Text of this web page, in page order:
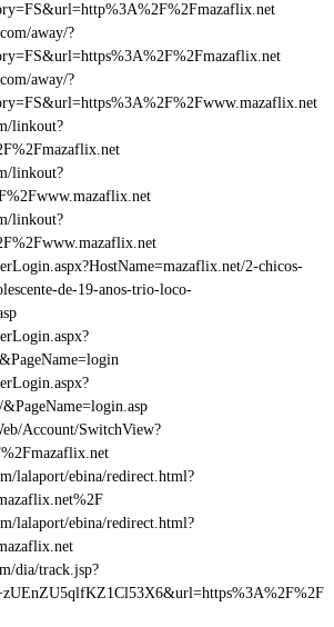
away/?
away/?
linkout?
linkout?
linkout?
2-chicos-
de-19-anos-trio-loco-
Account/SwitchView?
lalaport/ebina/redirect.html?
lalaport/ebina/redirect.html?
dia/track.jsp?